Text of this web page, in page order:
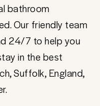
bathroom
Our friendly team
24/7 to help you
in the best
Suffolk, England,